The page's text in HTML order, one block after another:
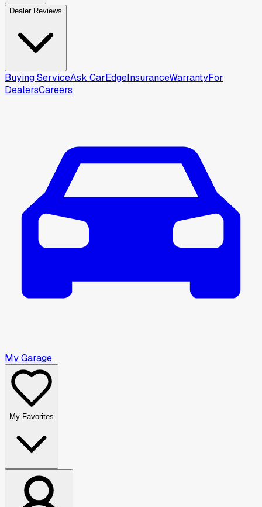
Dealer Reviews
Buying ServiceAsk CarEdgeInsuranceWarrantyFor
DealersCareers
My Garage
My Favorites